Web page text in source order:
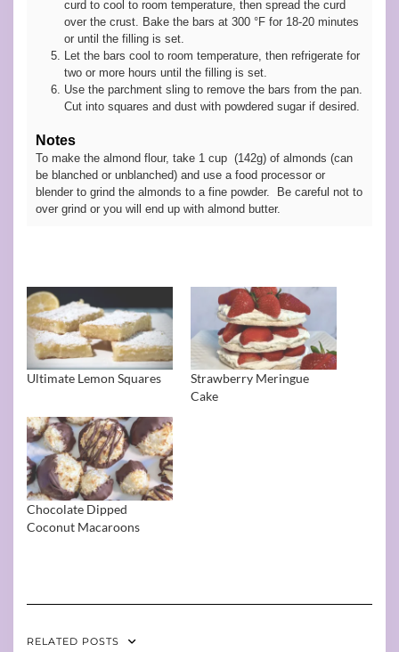
curd to cool to room temperature, then spread the curd
over the crust. Bake the bars at 300 °F for 18-20 minutes
or until the filling is set.
Let the bars cool to room temperature, then refrigerate for
two or more hours until the filling is set.
Use the parchment sling to remove the bars from the pan.
Cut into squares and dust with powdered sugar if desired.
Notes
To make the almond flour, take 1 cup (142g) of almonds (can
be blanched or unblanched) and use a food processor or
blender to grind the almonds to a fine powder. Be careful not to
over grind or you will end up with almond butter.
Ultimate Lemon Squares
Strawberry Meringue
Cake
Chocolate Dipped
Coconut Macaroons
RELATED POSTS